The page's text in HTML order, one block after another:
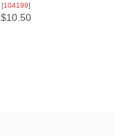
[104199]
$10.50